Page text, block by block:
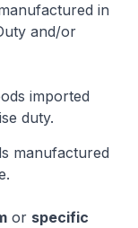
in
and/or
imported
duty.
manufactured
or specific